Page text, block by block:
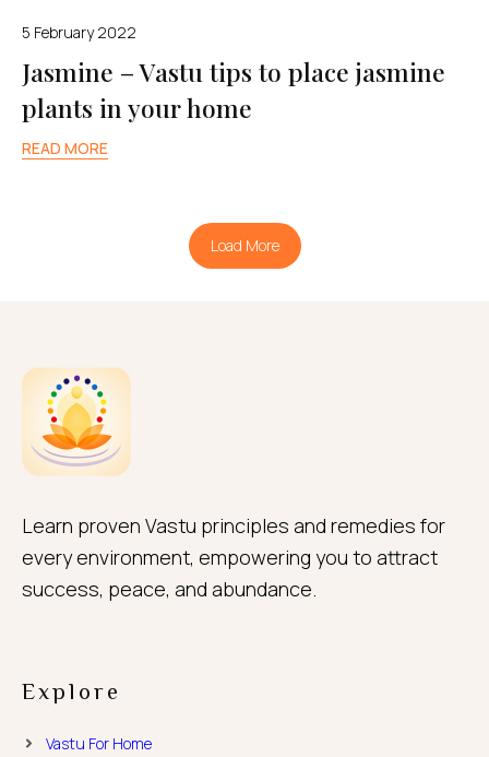
5 February 2022
Jasmine – Vastu tips to place jasmine
plants in your home
READ MORE
Load More
Learn proven Vastu principles and remedies for
every environment, empowering you to attract
success, peace, and abundance.
Explore
Vastu For Home